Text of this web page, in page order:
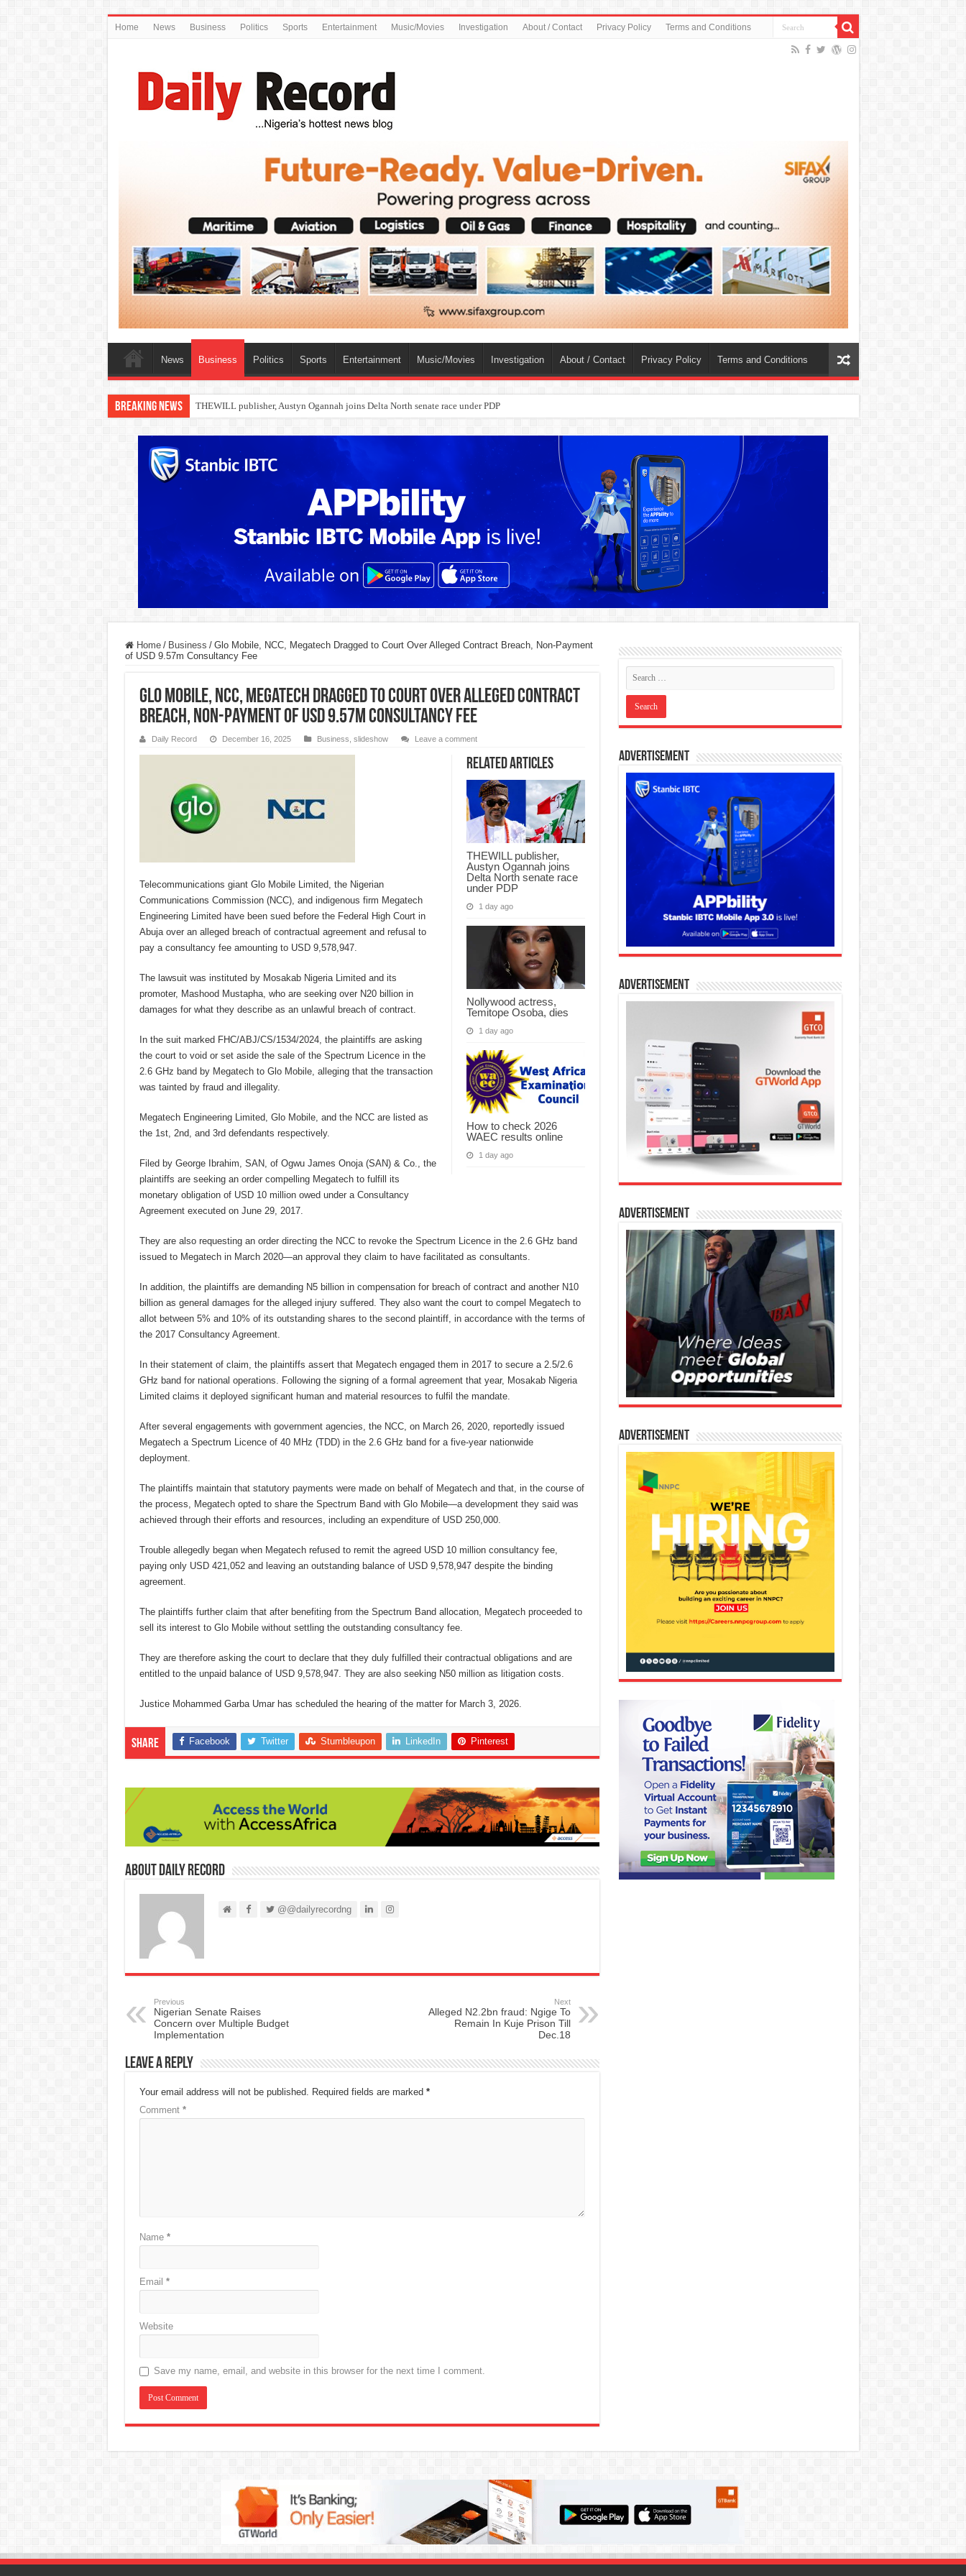
Home News Business Politics Sports Entertainment Music/Movies Investigation About / Contact Privacy Policy Terms and Conditions
News Business Politics Sports Entertainment Music/Movies Investigation About / Contact Privacy Policy Terms and Conditions
Breaking News Nollywood actress, Temitope Osoba, dies
Home / Business / Glo Mobile, NCC, Megatech Dragged to Court Over Alleged Contract Breach, Non-Payment
of USD 9.57m Consultancy Fee
Glo Mobile, NCC, Megatech Dragged to Court Over Alleged Contract
Breach, Non-Payment of USD 9.57m Consultancy Fee
Daily Record December 16, 2025 Business slideshow Leave a comment
Related Articles
THEWILL publisher,
Austyn Ogannah joins
Delta North senate race
under PDP
1 day ago
Nollywood actress,
Temitope Osoba, dies
1 day ago
How to check 2026
WAEC results online
1 day ago
Telecommunications giant Glo Mobile Limited, the Nigerian
Communications Commission (NCC), and indigenous firm Megatech
Engineering Limited have been sued before the Federal High Court in
Abuja over an alleged breach of contractual agreement and refusal to
pay a consultancy fee amounting to USD 9,578,947.
The lawsuit was instituted by Mosakab Nigeria Limited and its
promoter, Mashood Mustapha, who are seeking over N20 billion in
damages for what they describe as an unlawful breach of contract.
In the suit marked FHC/ABJ/CS/1534/2024, the plaintiffs are asking
the court to void or set aside the sale of the Spectrum Licence in the
2.6 GHz band by Megatech to Glo Mobile, alleging that the transaction
was tainted by fraud and illegality.
Megatech Engineering Limited, Glo Mobile, and the NCC are listed as
the 1st, 2nd, and 3rd defendants respectively.
Filed by George Ibrahim, SAN, of Ogwu James Onoja (SAN) & Co., the
plaintiffs are seeking an order compelling Megatech to fulfill its
monetary obligation of USD 10 million owed under a Consultancy
Agreement executed on June 29, 2017.
They are also requesting an order directing the NCC to revoke the Spectrum Licence in the 2.6 GHz band
issued to Megatech in March 2020—an approval they claim to have facilitated as consultants.
In addition, the plaintiffs are demanding N5 billion in compensation for breach of contract and another N10
billion as general damages for the alleged injury suffered. They also want the court to compel Megatech to
allot between 5% and 10% of its outstanding shares to the second plaintiff, in accordance with the terms of
the 2017 Consultancy Agreement.
In their statement of claim, the plaintiffs assert that Megatech engaged them in 2017 to secure a 2.5/2.6
GHz band for national operations. Following the signing of a formal agreement that year, Mosakab Nigeria
Limited claims it deployed significant human and material resources to fulfil the mandate.
After several engagements with government agencies, the NCC, on March 26, 2020, reportedly issued
Megatech a Spectrum Licence of 40 MHz (TDD) in the 2.6 GHz band for a five-year nationwide
deployment.
The plaintiffs maintain that statutory payments were made on behalf of Megatech and that, in the course of
the process, Megatech opted to share the Spectrum Band with Glo Mobile—a development they said was
achieved through their efforts and resources, including an expenditure of USD 250,000.
Trouble allegedly began when Megatech refused to remit the agreed USD 10 million consultancy fee,
paying only USD 421,052 and leaving an outstanding balance of USD 9,578,947 despite the binding
agreement.
The plaintiffs further claim that after benefiting from the Spectrum Band allocation, Megatech proceeded to
sell its interest to Glo Mobile without settling the outstanding consultancy fee.
They are therefore asking the court to declare that they duly fulfilled their contractual obligations and are
entitled to the unpaid balance of USD 9,578,947. They are also seeking N50 million as litigation costs.
Justice Mohammed Garba Umar has scheduled the hearing of the matter for March 3, 2026.
Share Facebook Twitter Stumbleupon LinkedIn Pinterest
About Daily Record
@@dailyrecordng
Previous
Nigerian Senate Raises
Concern over Multiple Budget
Implementation
Next
Alleged N2.2bn fraud: Ngige To
Remain In Kuje Prison Till
Dec.18
Leave a Reply
Your email address will not be published. Required fields are marked *
Comment *
Name *
Email *
Website
Save my name, email, and website in this browser for the next time I comment.
Advertisement
Advertisement
Advertisement
Advertisement